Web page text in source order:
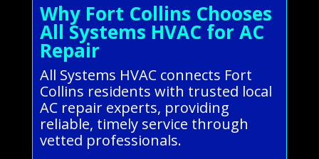
Why Fort Collins Chooses
All Systems HVAC for AC
Repair
All Systems HVAC connects Fort
Collins residents with trusted local
AC repair experts, providing
reliable, timely service through
vetted professionals.